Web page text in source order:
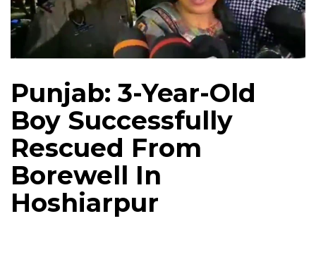
Punjab: 3-Year-Old
Boy Successfully
Rescued From
Borewell In
Hoshiarpur